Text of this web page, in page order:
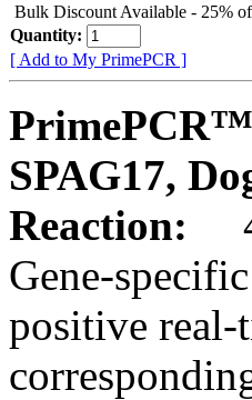
Bulk Discount Available - 25%
Quantity:
[ Add to My PrimePCR ]
PrimePCR™
SPAG17,
Reaction:
Gene-
positive real-